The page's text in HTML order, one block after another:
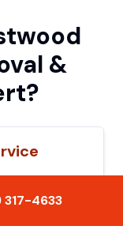
&
junk
hassle. We
job done
317-4633